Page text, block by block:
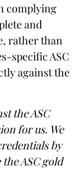
complying
and
rather than
specific ASC
against the
the ASC
for us. We
by
ASC gold